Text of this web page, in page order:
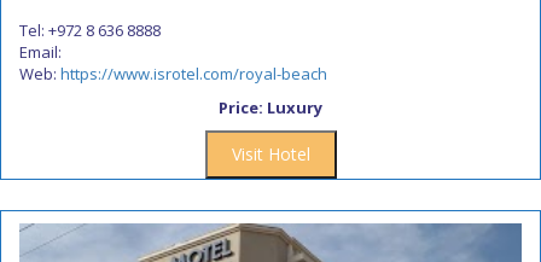
Tel: +972 8 636 8888
Email:
Web: https://www.isrotel.com/royal-beach
Price: Luxury
Visit Hotel